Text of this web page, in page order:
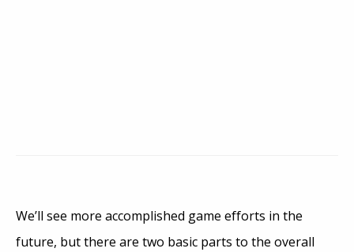
We’ll see more accomplished game efforts in the
future, but there are two basic parts to the overall